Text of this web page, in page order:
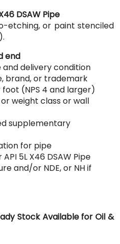
DSAW Pipe
etching, or paint stenciled
end
delivery condition
brand, or trademark
(NPS 4 and larger)
weight class or wall
supplementary
for pipe
5L X46 DSAW Pipe
and/or NDE, or NH if
Stock Available for Oil &